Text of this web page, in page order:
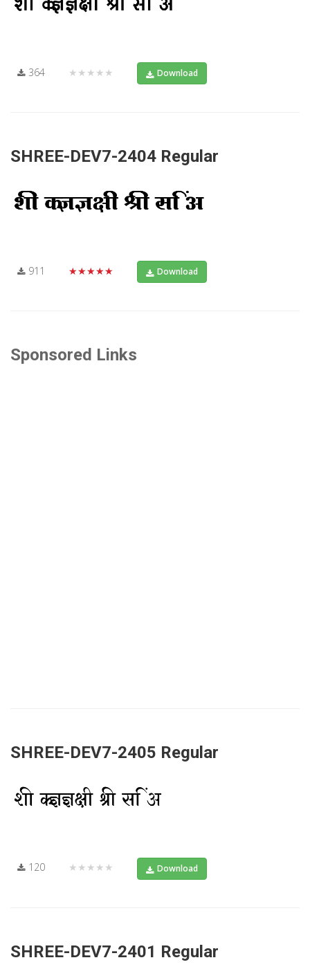
364 ★★★★★ Download
SHREE-DEV7-2404 Regular
911 ★★★★★ Download
Sponsored Links
SHREE-DEV7-2405 Regular
120 ★★★★★ Download
SHREE-DEV7-2401 Regular